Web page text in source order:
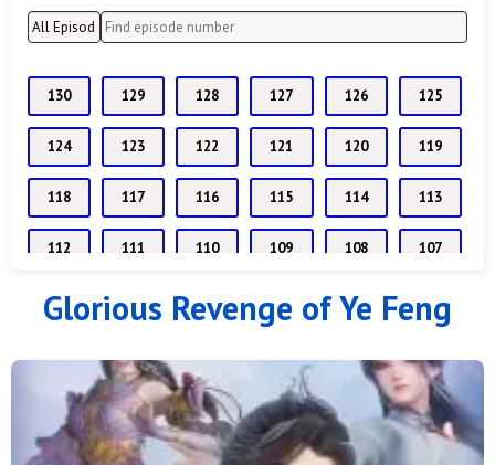
130 129 128 127 126 125
124 123 122 121 120 119
118 117 116 115 114 113
112 111 110 109 108 107
106 105 104 103 102 101
93 92 91 89
87 86 85 84
Glorious Revenge of Ye Feng